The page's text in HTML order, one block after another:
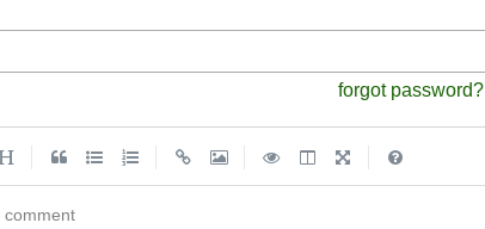
forgot password?
comment